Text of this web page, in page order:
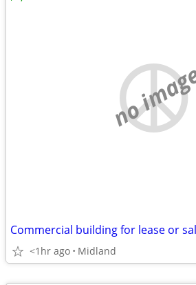
no
Commercial building for lease or
<1hr ago Midland